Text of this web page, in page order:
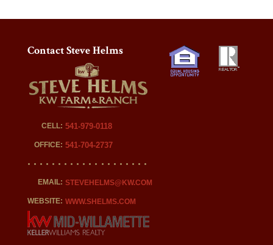
Contact Steve Helms
CELL: 541-979-0118
OFFICE: 541-704-2737
EMAIL: STEVEHELMS@KW.COM
WEBSITE: WWW.SHELMS.COM